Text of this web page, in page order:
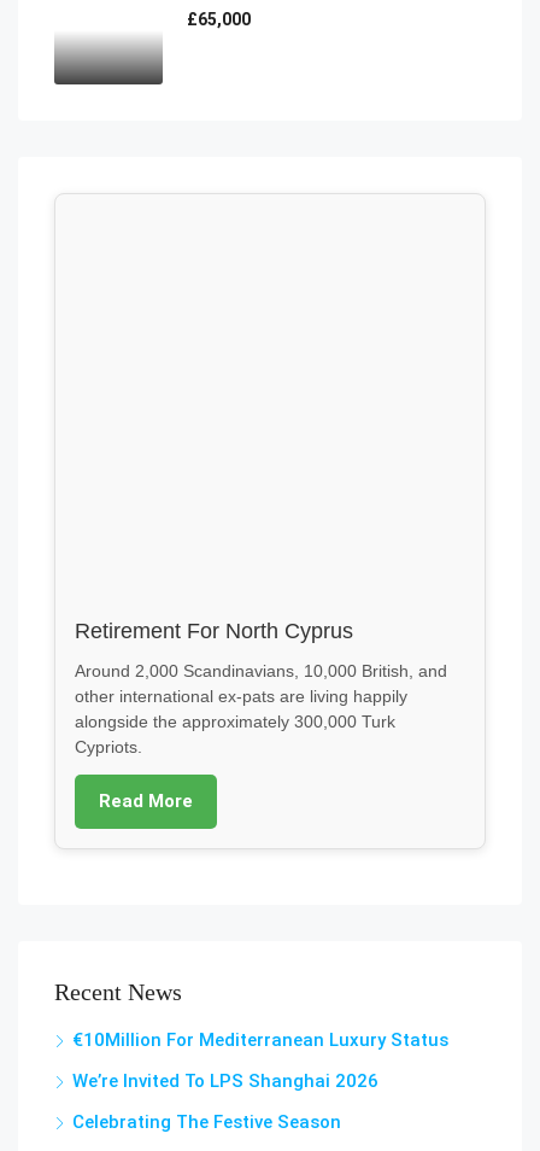
£65,000
Retirement For North Cyprus
Around 2,000 Scandinavians, 10,000 British, and
other international ex-pats are living happily
alongside the approximately 300,000 Turk
Cypriots.
Read More
Recent News
€10Million For Mediterranean Luxury Status
We’re Invited To LPS Shanghai 2026
Celebrating The Festive Season